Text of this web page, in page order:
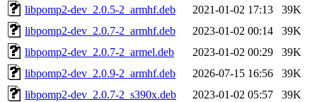
libpomp2-dev_2.0.5-2_armhf.deb
2021-01-02 17:13
39K
libpomp2-dev_2.0.7-2_armhf.deb
2023-01-02 00:14
39K
libpomp2-dev_2.0.7-2_armel.deb
2023-01-02 00:29
39K
libpomp2-dev_2.0.9-2_armhf.deb
2026-07-15 16:56
39K
libpomp2-dev_2.0.7-2_s390x.deb
2023-01-02 05:57
39K